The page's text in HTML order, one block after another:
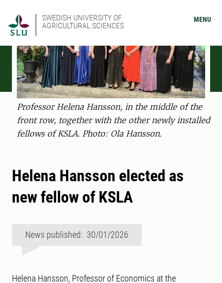
SWEDISH UNIVERSITY OF
AGRICULTURAL SCIENCES
MENU
Professor Helena Hansson, in the middle of the
front row, together with the other newly installed
fellows of KSLA. Photo: Ola Hansson.
Helena Hansson elected as
new fellow of KSLA
News published: 30/01/2026
Helena Hansson, Professor of Economics at the